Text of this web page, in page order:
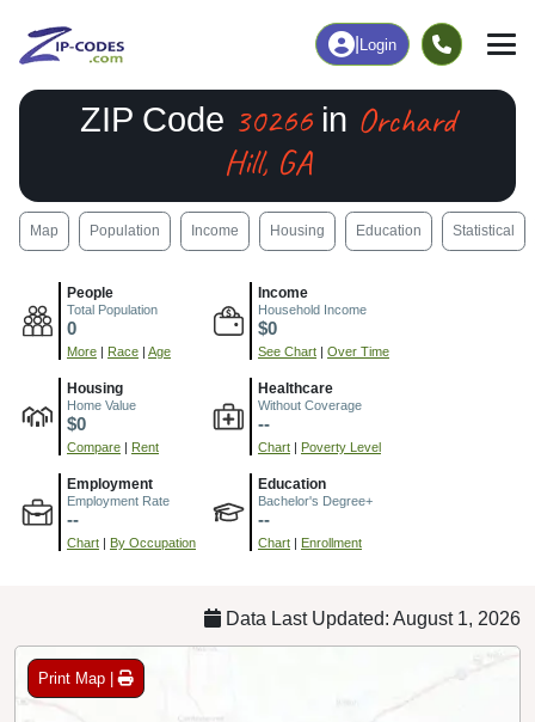
Login
ZIP Code 30266in Orchard
Hill, GA
Map Population Income Housing Education Statistical
People
Total Population
0
More | Race | Age
Income
Household Income
$0
See Chart | Over Time
Housing
Home Value
$0
Compare | Rent
Healthcare
Without Coverage
--
Chart | Poverty Level
Employment
Employment Rate
--
Chart | By Occupation
Education
Bachelor's Degree+
--
Chart | Enrollment
Data Last Updated: August 1, 2026
Print Map |